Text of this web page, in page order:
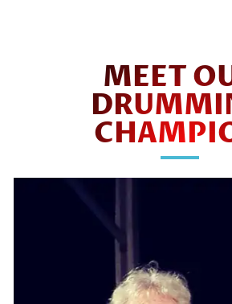
MEET